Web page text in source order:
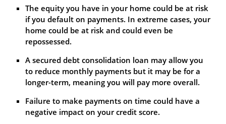
The equity you have in your home could be at risk
if you default on payments. In extreme cases, your
home could be at risk and could even be
repossessed.
A secured debt consolidation loan may allow you
to reduce monthly payments but it may be for a
longer-term, meaning you will pay more overall.
Failure to make payments on time could have a
negative impact on your credit score.